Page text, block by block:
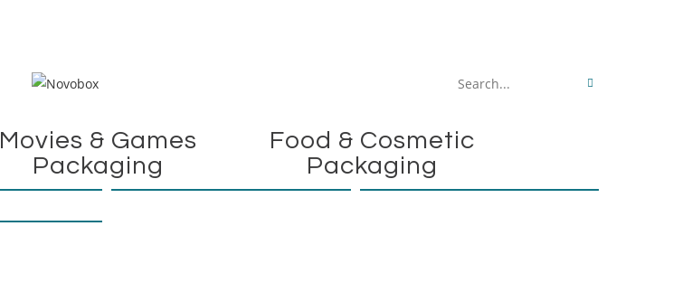
Search
Movies & Games
Packaging
Food & Cosmetic
Packaging